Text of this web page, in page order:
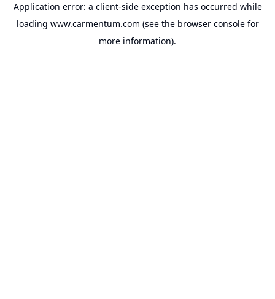
Application error: a client-side exception has occurred while
loading www.carmentum.com (see the browser consolefor
more information).